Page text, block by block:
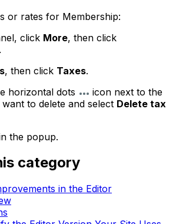
or rates for Membership:
click More, then click
.
, then click Taxes.
horizontal dots
icon next to the
to delete and select Delete tax
the popup.
category
in the Editor